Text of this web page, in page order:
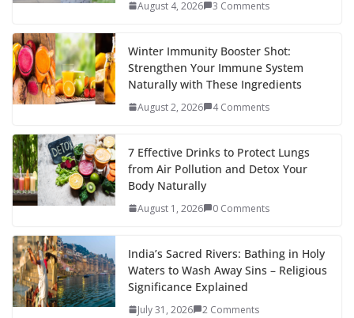
August 4, 2026 3 Comments
Winter Immunity Booster Shot:
Strengthen Your Immune System
Naturally with These Ingredients
August 2, 2026 4 Comments
7 Effective Drinks to Protect Lungs
from Air Pollution and Detox Your
Body Naturally
August 1, 2026 0 Comments
India’s Sacred Rivers: Bathing in Holy
Waters to Wash Away Sins – Religious
Significance Explained
July 31, 2026 2 Comments